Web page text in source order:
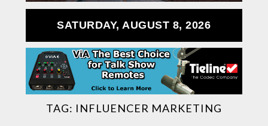
SATURDAY, AUGUST 8, 2026
TAG: INFLUENCER MARKETING